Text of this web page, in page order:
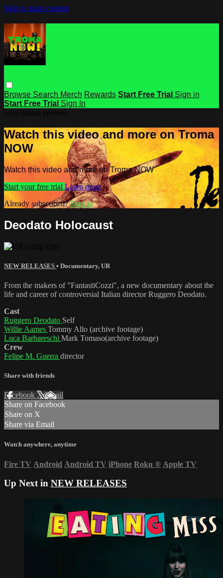
Skip to main content
Browse Search Merch Rewards Start Free Trial Sign in
Start Free Trial Sign In
Watch this video and more on Troma
NOW
Watch this video and more on Troma NOW
Start your free trial Learn more
Already subscribed?Sign in
Deodato Holocaust
NEW RELEASES • Documentary, UR
From the makers of "FantastiCozzi", a new documentary about the
life and career of controversial Italian director Ruggero Deodato.
Cast
Ruggero Deodato Self
Willie Aames Tommy Allo (archive footage)
Luca Barbareschi Mark Tomaso(archive footage)
Crew
Felipe M. Guerra director
Share with friends
Facebook XEmail
Share on Facebook
Share on X
Share via Email
Watch anywhere, anytime
Fire TV Android Android TV iPhone Roku ® Apple TV
Up Next in NEW RELEASES